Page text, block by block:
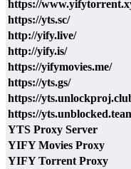
https://
https://yts.sc/
http://yify.live/
http://yify.is/
https://yifymovies.me/
https://yts.gs/
https://
https://
YTS Proxy Server
YIFY Movies Proxy
YIFY Torrent Proxy